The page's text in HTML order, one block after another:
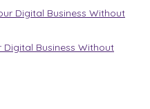
Business Without